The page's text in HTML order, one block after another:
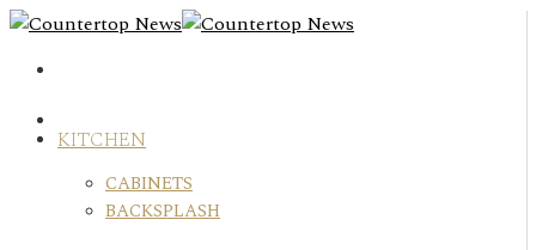
Skip
content
KITCHEN
CABINETS
BACKSPLASH